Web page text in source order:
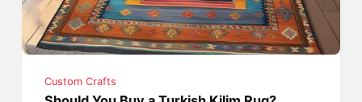
Custom Crafts